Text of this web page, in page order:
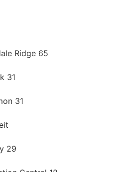
Ridge 65
31
31
29